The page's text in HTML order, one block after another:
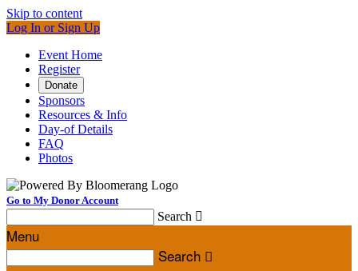
Skip to content
Log In or Sign Up
Event Home
Register
Donate
Sponsors
Resources & Info
Day-of Details
FAQ
Photos
Go to My Donor Account
Search 
Menu
Search 